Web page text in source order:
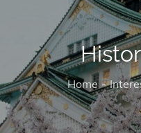
Home